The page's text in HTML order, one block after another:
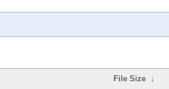
File Size ↓